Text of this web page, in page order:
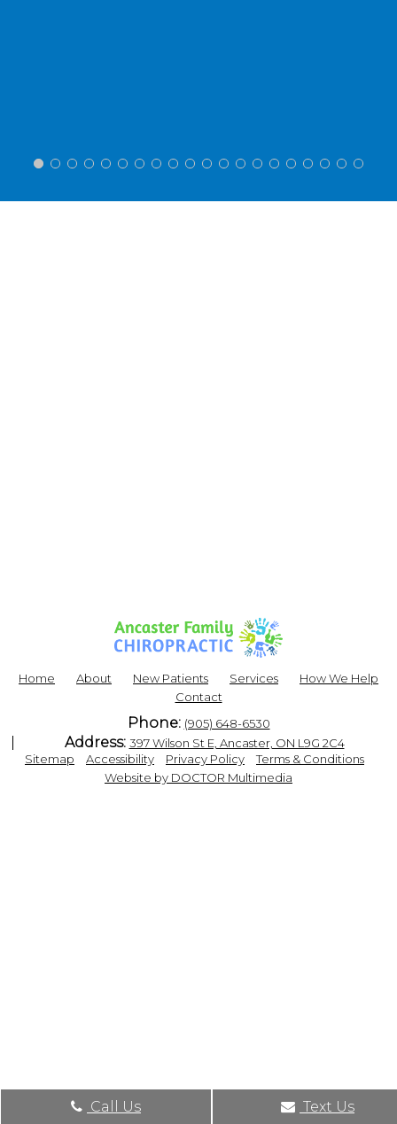
Home About New Patients Services
How We Help
Contact
Phone: (905) 648-6530
Address: 397 Wilson St E, Ancaster, ON L9G 2C4
Sitemap
Accessibility Privacy Policy |Terms & Conditions
Website by DOCTOR Multimedia
Call Us Text Us